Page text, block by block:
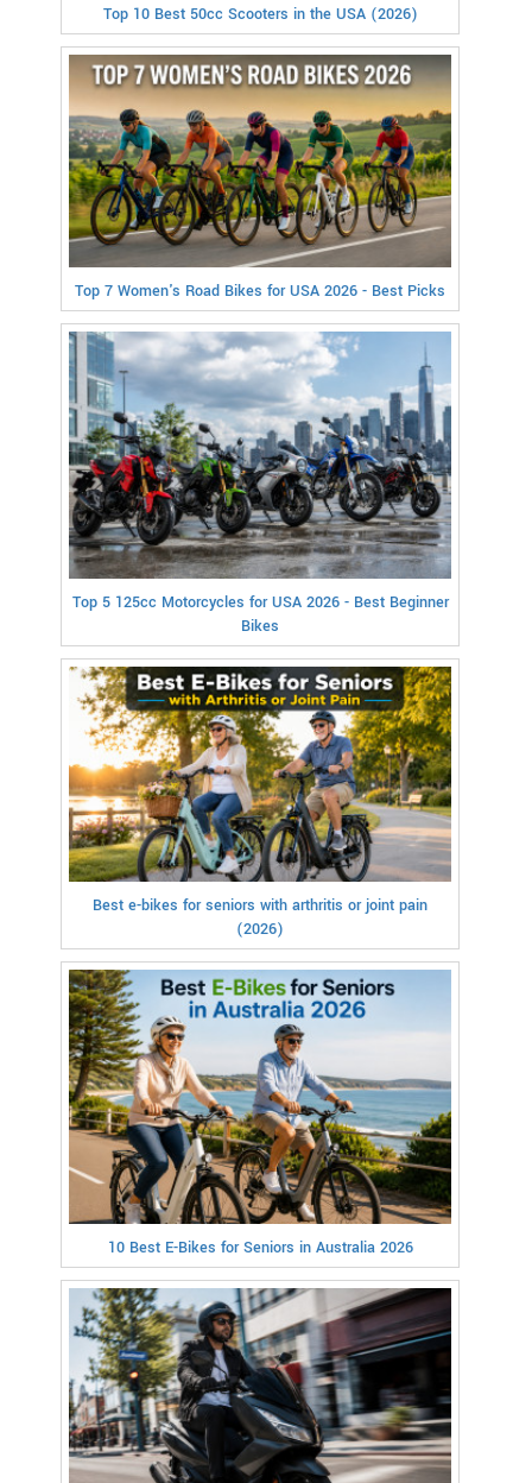
Top 10 Best 50cc Scooters in the USA (2026)
Top 7 Women's Road Bikes for USA 2026 - Best Picks
Top 5 125cc Motorcycles for USA 2026 - Best Beginner
Bikes
Best e-bikes for seniors with arthritis or joint pain
(2026)
10 Best E-Bikes for Seniors in Australia 2026